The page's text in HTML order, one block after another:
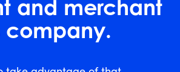
and merchant
company.